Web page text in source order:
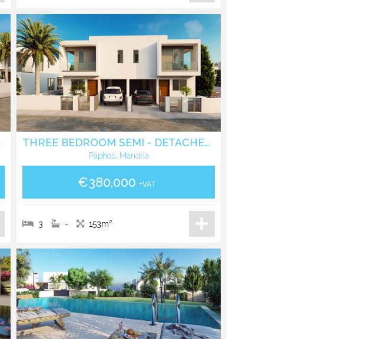
THREE BEDROOM SEMI - DETACHED VILLA IN MANDRIA - PAPHOS
Paphos, Mandria
€380,000 +VAT
3 - 153m²